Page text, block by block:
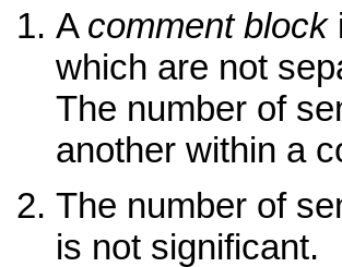
A comment block
which are not
The number of
another within a
The number of
is not significant.